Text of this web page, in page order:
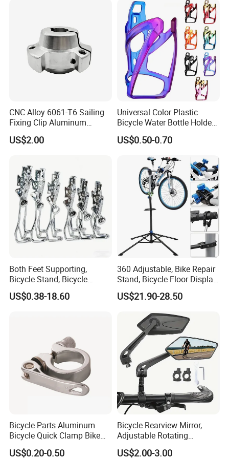
FAQ:
1. Are you a trading company or manufacturer?
Our sister companies are manufacturers who are not able
prices are same as directly from manufacturers.
30 pcs - 1000 pcs, MOQ for different products are
different, please check them with us before payment.
3. Can you develop parts with our drawing?
Yes, please offer your drawing with technical requirments.
4. Do you Accept OEM service?
YES!
CNC Alloy 6061-T6 Sailing
Fixing Clip Aluminum
Milling Parts
US$2.00
Universal Color Plastic
Bicycle Water Bottle Holder
Mountain Bike Cup Holder
Accessories
US$0.50-0.70
Both Feet Supporting,
Bicycle Stand, Bicycle
Bracket, Bicycle Bicycle
Parking Bracket
US$0.38-18.60
360 Adjustable, Bike Repair
Stand, Bicycle Floor Display,
Super-Strong Clamp, Height
Adjustable
US$21.90-28.50
Bicycle Parts Aluminum
Bicycle Quick Clamp Bike
Clamp for Seat Post (HQC-
005)
US$0.20-0.50
Bicycle Rearview Mirror,
Adjustable Rotating
Handlebar, Mountain Bike
Rearview Mirror, Electric
US$2.00-3.00